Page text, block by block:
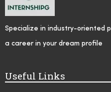
Specialize in industry-oriented
a career in your dream profile
Useful Links